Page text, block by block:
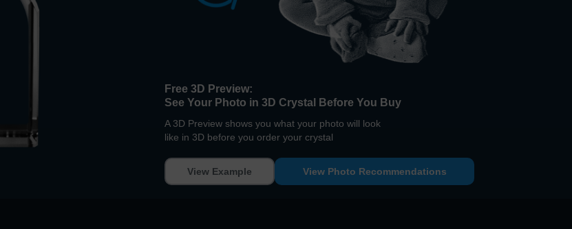
Free 3D Preview:
See Your Photo in 3D Crystal Before You Buy
A 3D Preview shows you what your photo will look
like in 3D before you order your crystal
View Example View Photo Recommendations